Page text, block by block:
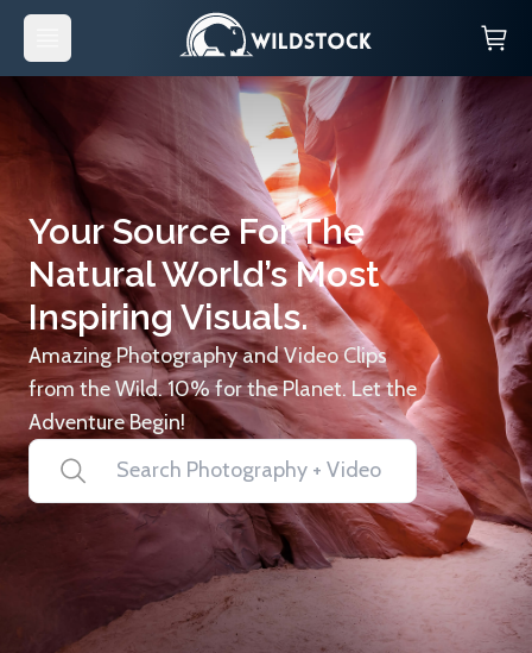
Your Source For The
Natural World’s Most
Inspiring Visuals.
Amazing Photography and Video Clips
from the Wild. 10% for the Planet. Let the
Adventure Begin!